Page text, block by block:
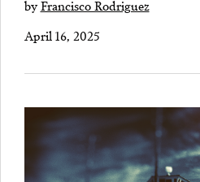
byFrancisco Rodriguez
April 16, 2025